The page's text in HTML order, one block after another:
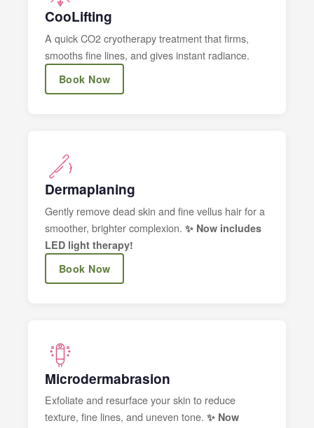
CooLifting
A quick CO2 cryotherapy treatment that firms,
smooths fine lines, and gives instant radiance.
Book Now
Dermaplaning
Gently remove dead skin and fine vellus hair for a
smoother, brighter complexion. ✨ Now includes
LED light therapy!
Book Now
Microdermabrasion
Exfoliate and resurface your skin to reduce
texture, fine lines, and uneven tone. ✨ Now